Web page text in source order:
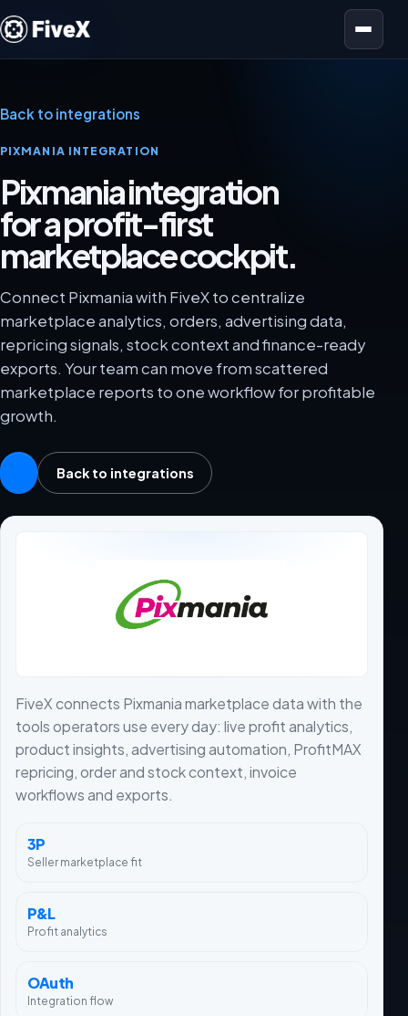
Open menu
Back to integrations
PIXMANIA INTEGRATION
Pixmania integration
for a profit-first
marketplace cockpit.
Connect Pixmania with FiveX to centralize
marketplace analytics, orders, advertising data,
repricing signals, stock context and finance-ready
exports. Your team can move from scattered
marketplace reports to one workflow for profitable
growth.
Back to integrations
FiveX connects Pixmania marketplace data with the
tools operators use every day: live profit analytics,
product insights, advertising automation, ProfitMAX
repricing, order and stock context, invoice
workflows and exports.
3P
Seller marketplace fit
P&L
Profit analytics
OAuth
Integration flow